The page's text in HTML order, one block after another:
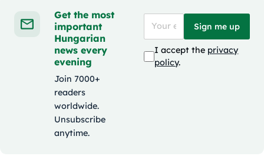
Get the most
important
Hungarian
news every
evening
Join 7000+
readers
worldwide.
Unsubscribe
anytime.
Sign me up
I accept the privacy
policy.